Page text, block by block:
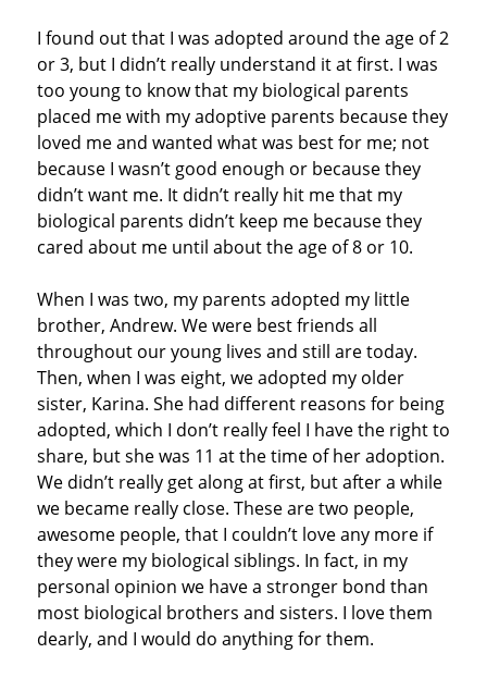
I found out that I was adopted around the age of 2
or 3, but I didn’t really understand it at first. I was
too young to know that my biological parents
placed me with my adoptive parents because they
loved me and wanted what was best for me; not
because I wasn’t good enough or because they
didn’t want me. It didn’t really hit me that my
biological parents didn’t keep me because they
cared about me until about the age of 8 or 10.
When I was two, my parents adopted my little
brother, Andrew. We were best friends all
throughout our young lives and still are today.
Then, when I was eight, we adopted my older
sister, Karina. She had different reasons for being
adopted, which I don’t really feel I have the right to
share, but she was 11 at the time of her adoption.
We didn’t really get along at first, but after a while
we became really close. These are two people,
awesome people, that I couldn’t love any more if
they were my biological siblings. In fact, in my
personal opinion we have a stronger bond than
most biological brothers and sisters. I love them
dearly, and I would do anything for them.